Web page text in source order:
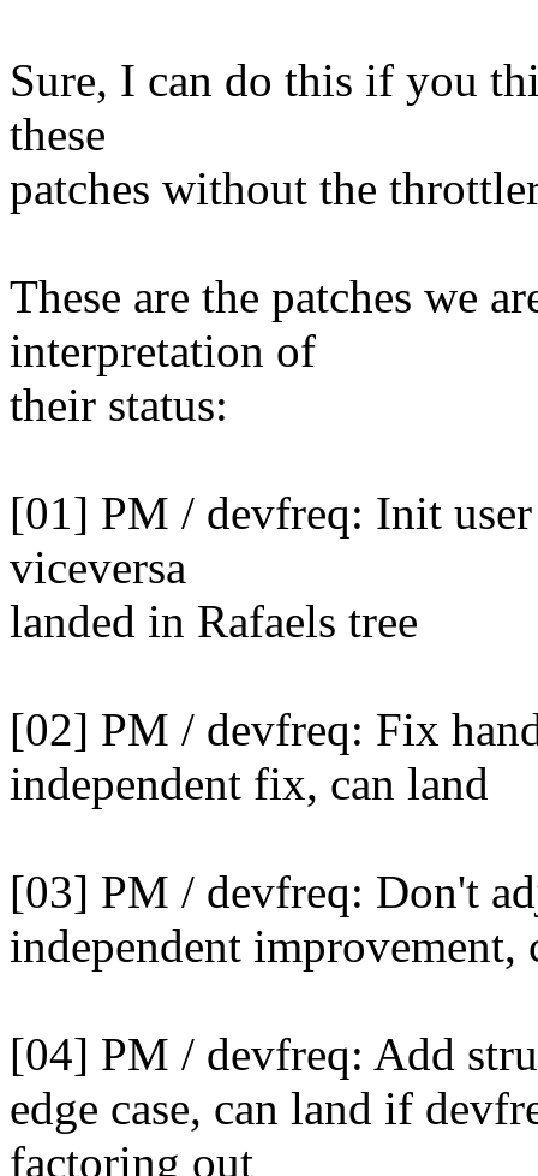
Sure, I can do this if you
these
patches without the
These are the patches we
interpretation of
their status:
[01] PM / devfreq: Init
viceversa
landed in Rafaels tree
[02] PM / devfreq: Fix
independent fix, can land
[03] PM / devfreq: Don't
independent improvement,
[04] PM / devfreq: Add
edge case, can land if
factoring out